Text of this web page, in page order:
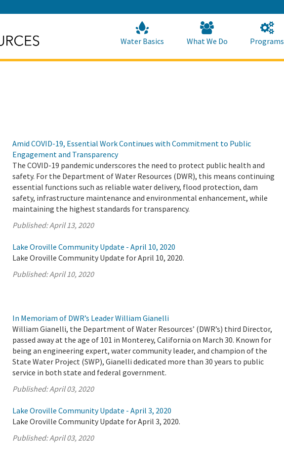
to
Main
Content
Water Basics What We Do Programs
Amid COVID-19, Essential Work Continues with Commitment to Public
Engagement and Transparency
The COVID-19 pandemic underscores the need to protect public health and
safety. For the Department of Water Resources (DWR), this means continuing
essential functions such as reliable water delivery, flood protection, dam
safety, infrastructure maintenance and environmental enhancement, while
maintaining the highest standards for transparency.
Published:April 13, 2020
Lake Oroville Community Update - April 10, 2020
Lake Oroville Community Update for April 10, 2020.
Published:April 10, 2020
In Memoriam of DWR’s Leader William Gianelli
William Gianelli, the Department of Water Resources’ (DWR’s) third Director,
passed away at the age of 101 in Monterey, California on March 30. Known for
being an engineering expert, water community leader, and champion of the
State Water Project (SWP), Gianelli dedicated more than 30 years to public
service in both state and federal government.
Published:April 03, 2020
Lake Oroville Community Update - April 3, 2020
Lake Oroville Community Update for April 3, 2020.
Published:April 03, 2020